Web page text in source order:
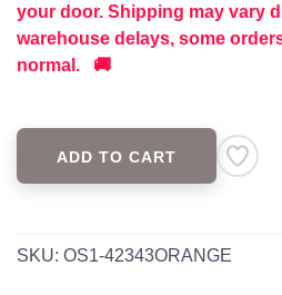
your door. Shipping may vary
warehouse delays, some
normal. 🚚
ADD TO CART
SKU: OS1-42343ORANGE